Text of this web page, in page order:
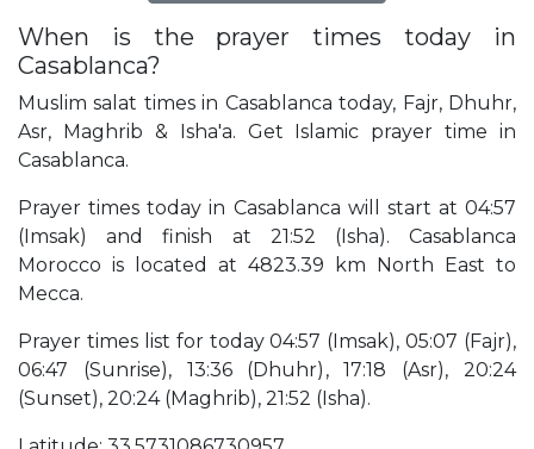
When is the prayer times today in
Casablanca?
Muslim salat times in Casablanca today, Fajr, Dhuhr,
Asr, Maghrib & Isha'a. Get Islamic prayer time in
Casablanca.
Prayer times today in Casablanca will start at 04:57
(Imsak) and finish at 21:52 (Isha). Casablanca
Morocco is located at 4823.39 km North East to
Mecca.
Prayer times list for today 04:57 (Imsak), 05:07 (Fajr),
06:47 (Sunrise), 13:36 (Dhuhr), 17:18 (Asr), 20:24
(Sunset), 20:24 (Maghrib), 21:52 (Isha).